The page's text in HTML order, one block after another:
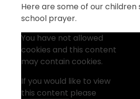
Here are some of our children
school prayer.
You have not allowed
cookies and this content
may contain cookies.
If you would like to view
this content please